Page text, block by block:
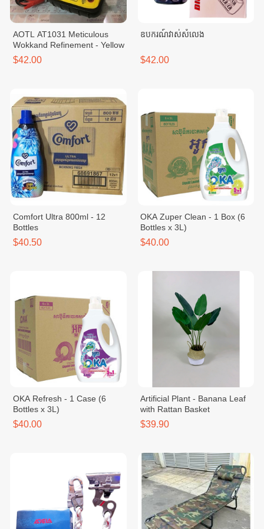
AOTL AT1031​ Meticulous
Wokkand Refinement - Yellow
$42.00
ឧបករណ៍វាស់សំលេង
$42.00
Comfort Ultra 800ml - 12
Bottles
$40.50
OKA Zuper Clean - 1 Box (6
Bottles x 3L)
$40.00
OKA Refresh - 1 Case (6
Bottles x 3L)
$40.00
Artificial Plant - Banana Leaf
with Rattan Basket
$39.90